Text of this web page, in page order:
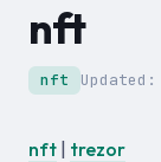
nft
nft Updated:
nft trezor